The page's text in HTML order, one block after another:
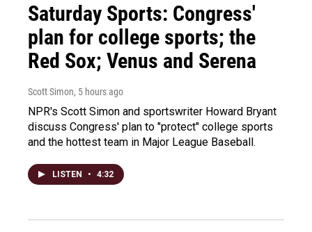
Saturday Sports: Congress'
plan for college sports; the
Red Sox; Venus and Serena
Scott Simon, 5 hours ago
NPR's Scott Simon and sportswriter Howard Bryant
discuss Congress' plan to "protect" college sports
and the hottest team in Major League Baseball.
LISTEN • 4:32